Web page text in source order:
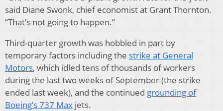
said Diane Swonk, chief economist at Grant Thornton.
“That’s not going to happen.”
Third-quarter growth was hobbled in part by
temporary factors including the strike at General
Motors, which idled tens of thousands of workers
during the last two weeks of September (the strike
ended last week), and the continued grounding of
Boeing’s 737 Max jets.